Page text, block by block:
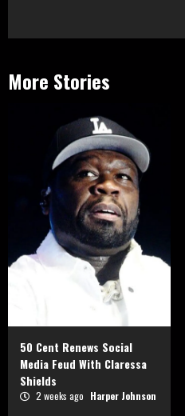
More Stories
50 Cent Renews Social
Media Feud With Claressa
Shields
2 weeks ago Harper Johnson